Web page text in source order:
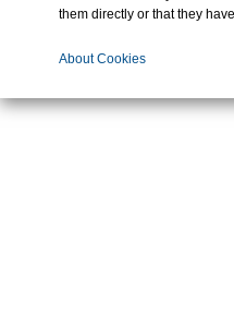
them directly or that they
About Cookies